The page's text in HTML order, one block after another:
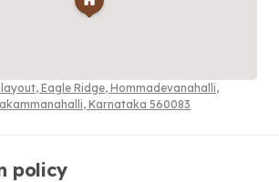
Eagle Ridge, Hommadevanahalli,
Karnataka 560083
policy